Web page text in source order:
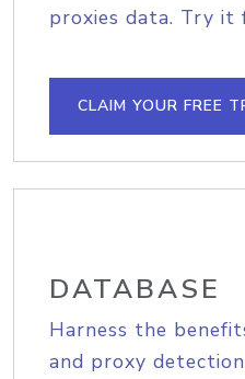
proxies data. Try it
CLAIM YOUR FREE
DATABASE
Harness the
and proxy